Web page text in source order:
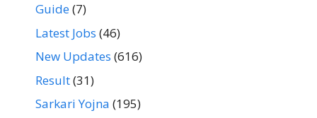
Guide(7)
Latest Jobs (46)
New Updates (616)
Result(31)
Sarkari Yojna (195)